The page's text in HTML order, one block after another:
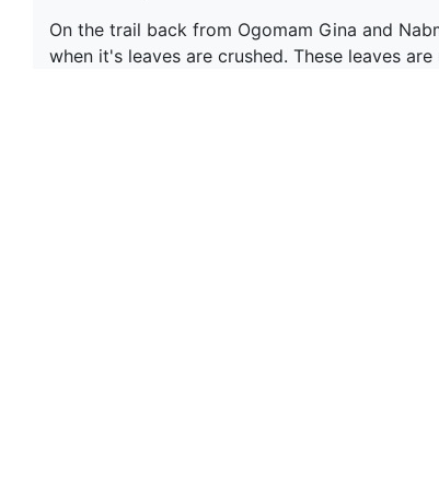
On the trail back from Ogomam Gina and
when it's leaves are crushed. These leaves